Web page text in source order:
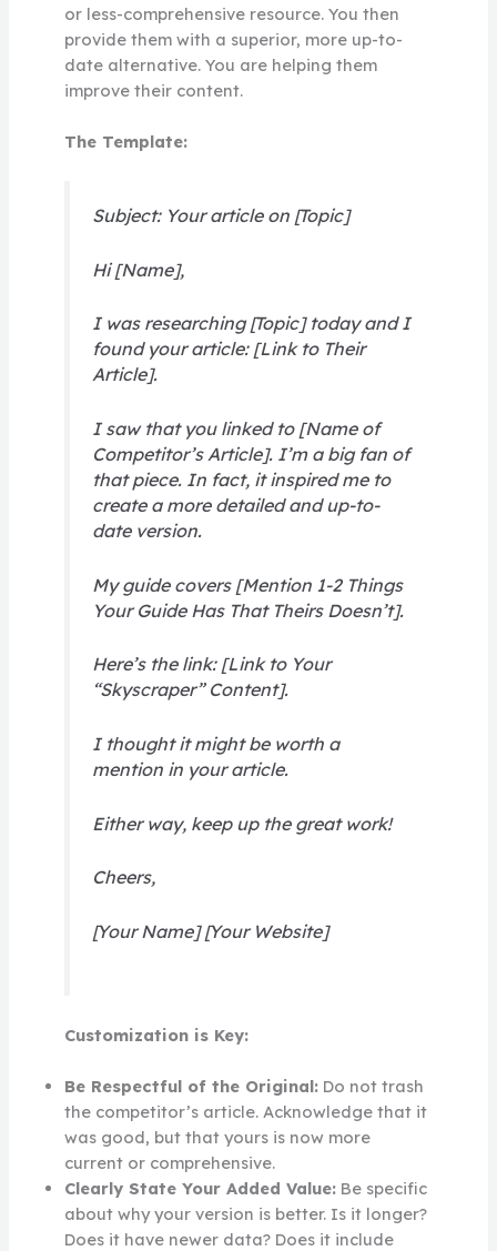
or less-comprehensive resource. You then
provide them with a superior, more up-to-
date alternative. You are helping them
improve their content.
The Template:
Subject: Your article on [Topic]
Hi [Name],
I was researching [Topic] today and I
found your article: [Link to Their
Article].
I saw that you linked to [Name of
Competitor’s Article]. I’m a big fan of
that piece. In fact, it inspired me to
create a more detailed and up-to-
date version.
My guide covers [Mention 1-2 Things
Your Guide Has That Theirs Doesn’t].
Here’s the link: [Link to Your
“Skyscraper” Content].
I thought it might be worth a
mention in your article.
Either way, keep up the great work!
Cheers,
[Your Name] [Your Website]
Customization is Key:
Be Respectful of the Original:Do not trash
the competitor’s article. Acknowledge that it
was good, but that yours is now more
current or comprehensive.
Clearly State Your Added Value:Be specific
about why your version is better. Is it longer?
Does it have newer data? Does it include